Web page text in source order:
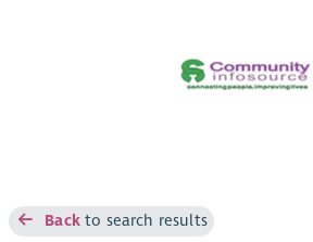
Backto search results